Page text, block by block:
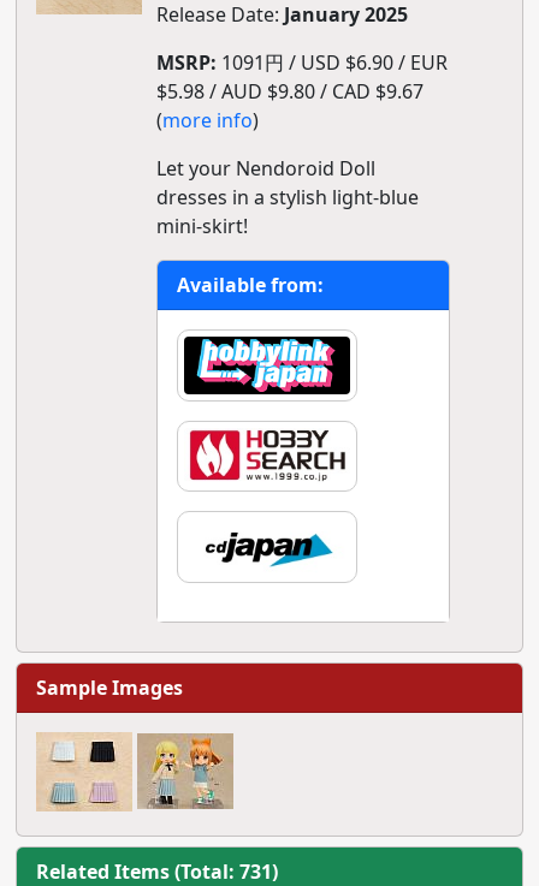
Release Date: January 2025
MSRP: 1091円 / USD $6.90 / EUR
$5.98 / AUD $9.80 / CAD $9.67
(more info)
Let your Nendoroid Doll
dresses in a stylish light-blue
mini-skirt!
Available from:
Sample Images
Related Items (Total: 731)